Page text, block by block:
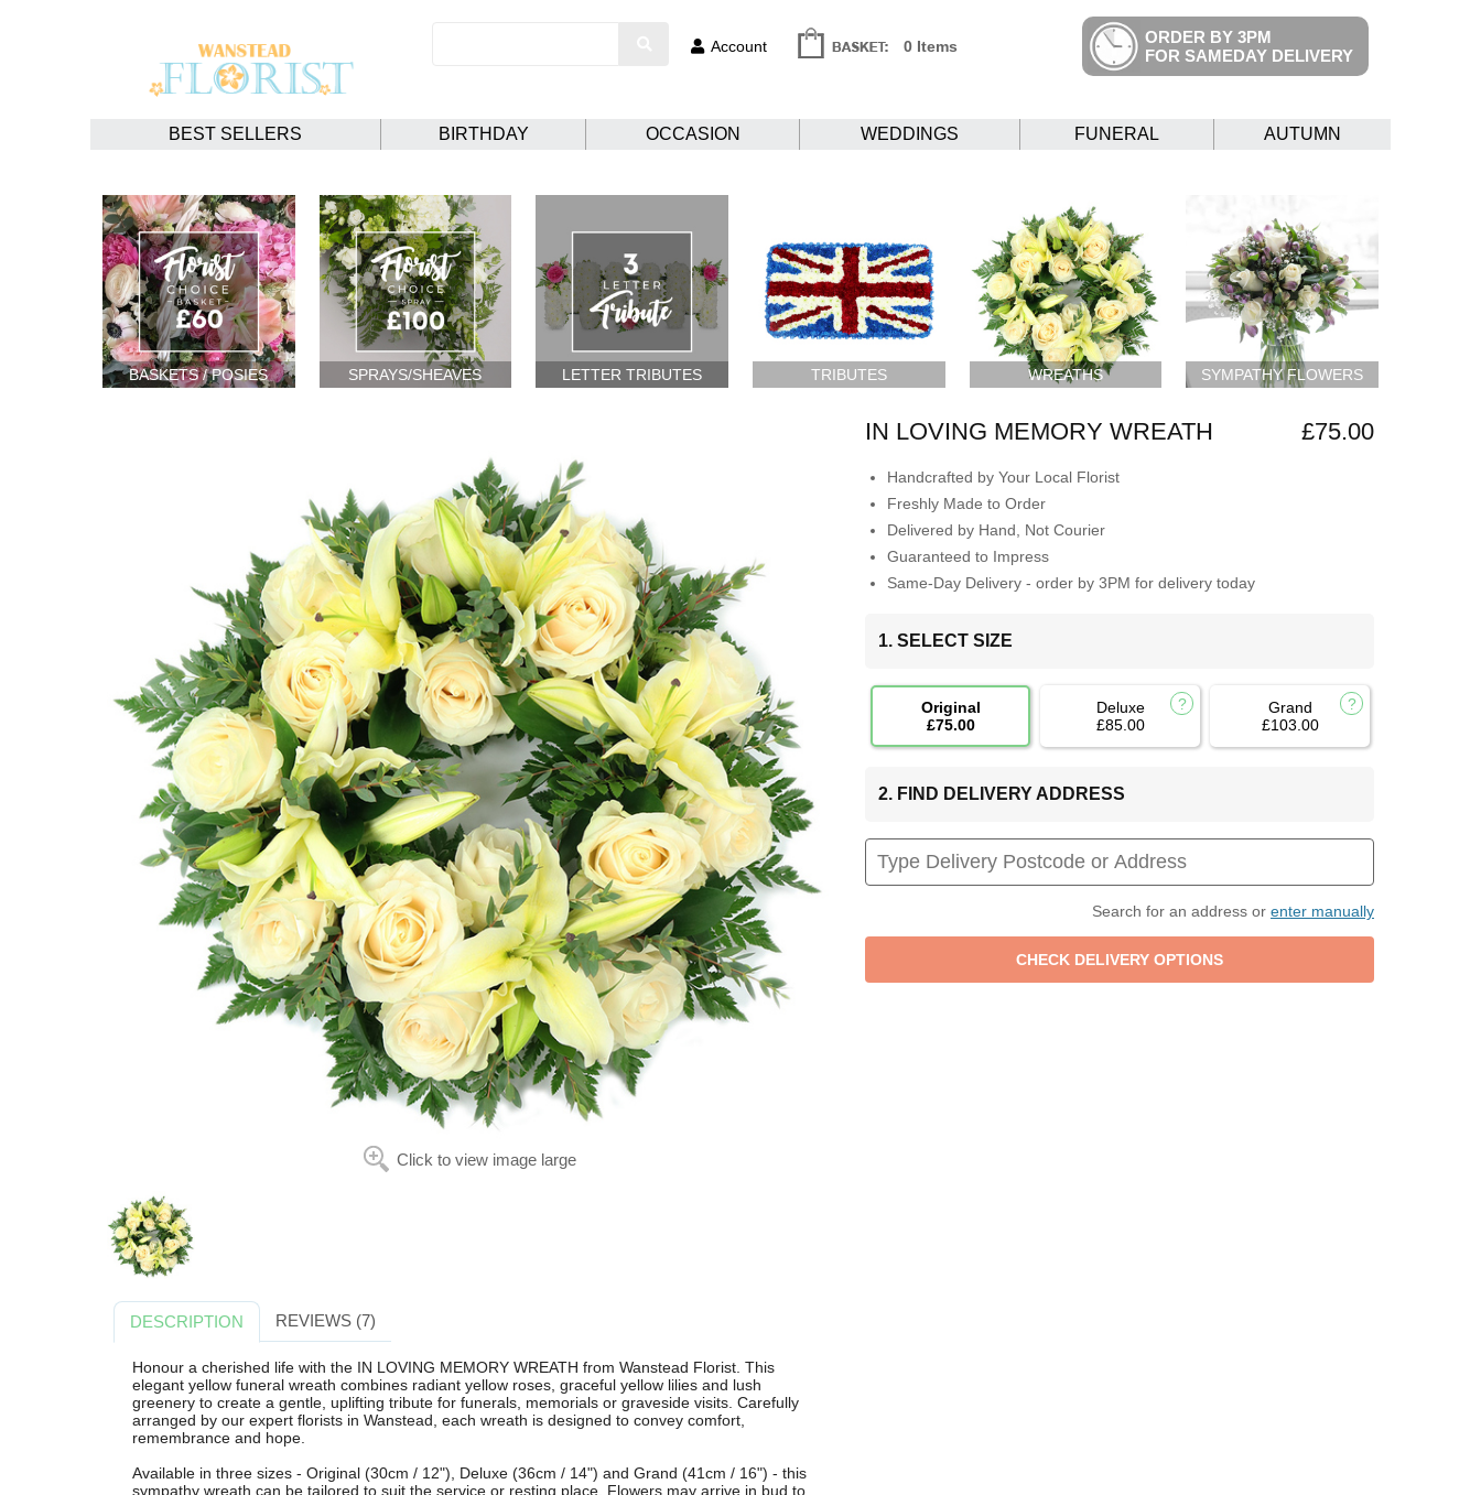
Account 0 Items
ORDER BY 3PM
FOR SAMEDAY DELIVERY
BEST SELLERS BIRTHDAY OCCASION WEDDINGS FUNERAL AUTUMN
BASKETS / POSIES SPRAYS/SHEAVES LETTER TRIBUTES TRIBUTES WREATHS SYMPATHY FLOWERS
Click to view image large
IN LOVING MEMORY WREATH £75.00
Handcrafted by Your Local Florist
Freshly Made to Order
Delivered by Hand, Not Courier
Guaranteed to Impress
Same-Day Delivery - order by 3PM for delivery today
1. SELECT SIZE
Original
£75.00
Deluxe
£85.00
Grand
£103.00
2. FIND DELIVERY ADDRESS
Search for an address or enter manually
DESCRIPTION REVIEWS (7)
Honour a cherished life with the IN LOVING MEMORY WREATH from Wanstead Florist. This
elegant yellow funeral wreath combines radiant yellow roses, graceful yellow lilies and lush
greenery to create a gentle, uplifting tribute for funerals, memorials or graveside visits. Carefully
arranged by our expert florists in Wanstead, each wreath is designed to convey comfort,
remembrance and hope.
Available in three sizes - Original (30cm / 12"), Deluxe (36cm / 14") and Grand (41cm / 16") - this
sympathy wreath can be tailored to suit the service or resting place. Flowers may arrive in bud to